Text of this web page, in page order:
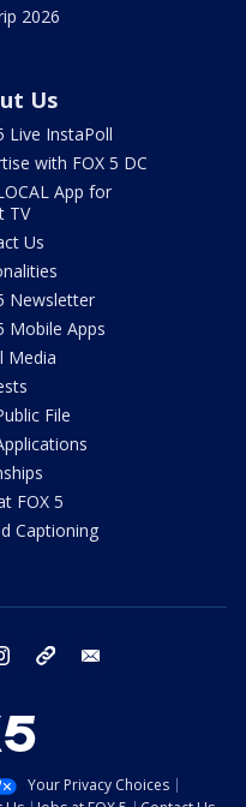
2026
Us
Live InstaPoll
with FOX 5 DC
App for
TV
Us
Newsletter
Mobile Apps
Media
File
FOX 5
Captioning
instagram tiktok
Your Privacy Choices